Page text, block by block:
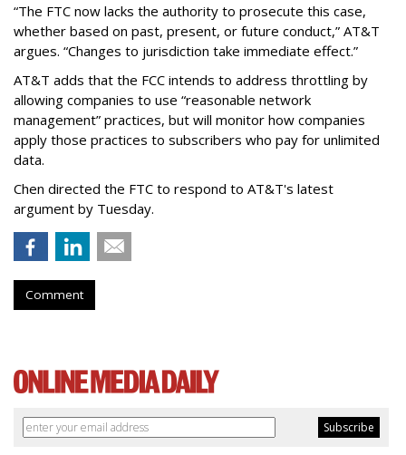
“The FTC now lacks the authority to prosecute this case,
whether based on past, present, or future conduct,” AT&T
argues. “Changes to jurisdiction take immediate effect.”
AT&T adds that the FCC intends to address throttling by
allowing companies to use “reasonable network
management” practices, but will monitor how companies
apply those practices to subscribers who pay for unlimited
data.
Chen directed the FTC to respond to AT&T's latest
argument by Tuesday.
Comment